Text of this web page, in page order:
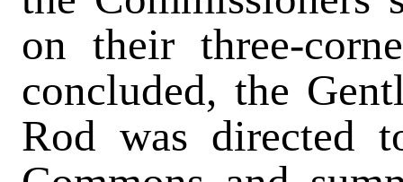
on their three-
concluded, the
Rod was directed